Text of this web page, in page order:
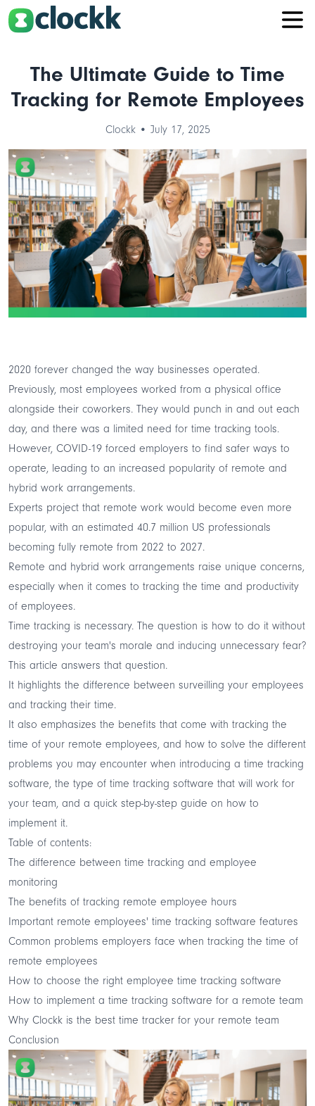
The Ultimate Guide to Time
Tracking for Remote Employees
Clockk • July 17, 2025
2020 forever changed the way businesses operated.
Previously, most employees worked from a physical office
alongside their coworkers. They would punch in and out each
day, and there was a limited need for time tracking tools.
However, COVID-19 forced employers to find safer ways to
operate, leading to an increased popularity of remote and
hybrid work arrangements.
Experts project that remote work would become even more
popular, with an estimated 40.7 million US professionals
becoming fully remote from 2022 to 2027.
Remote and hybrid work arrangements raise unique concerns,
especially when it comes to tracking the time and productivity
of employees.
Time tracking is necessary. The question is how to do it without
destroying your team's morale and inducing unnecessary fear?
This article answers that question.
It highlights the difference between surveilling your employees
and tracking their time.
It also emphasizes the benefits that come with tracking the
time of your remote employees, and how to solve the different
problems you may encounter when introducing a time tracking
software, the type of time tracking software that will work for
your team, and a quick step-by-step guide on how to
implement it.
Table of contents:
The difference between time tracking and employee
monitoring
The benefits of tracking remote employee hours
Important remote employees' time tracking software features
Common problems employers face when tracking the time of
remote employees
How to choose the right employee time tracking software
How to implement a time tracking software for a remote team
Why Clockk is the best time tracker for your remote team
Conclusion